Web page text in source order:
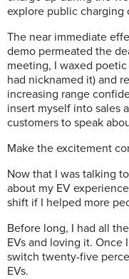
explore public
The near immediate
demo permeated the
meeting, I waxed poetic
had nicknamed it) and
increasing range
insert myself into sales
customers to speak
Make the excitement
Now that I was talking
about my EV
shift if I helped more
Before long, I had all
EVs and loving it.
switch twenty-five
EVs.